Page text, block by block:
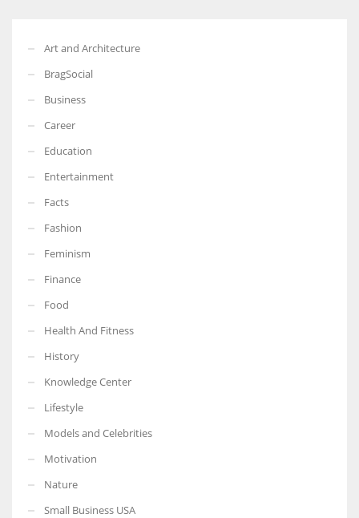
Art and Architecture
BragSocial
Business
Career
Education
Entertainment
Facts
Fashion
Feminism
Finance
Food
Health And Fitness
History
Knowledge Center
Lifestyle
Models and Celebrities
Motivation
Nature
Small Business USA